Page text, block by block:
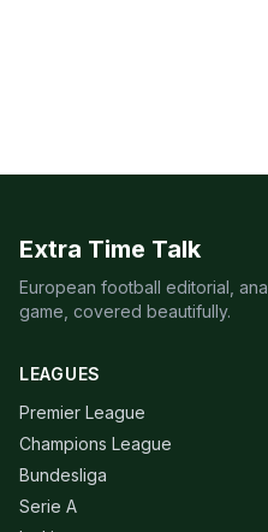
Extra Time Talk
European football editorial,
game, covered beautifully.
LEAGUES
Premier League
Champions League
Bundesliga
Serie A